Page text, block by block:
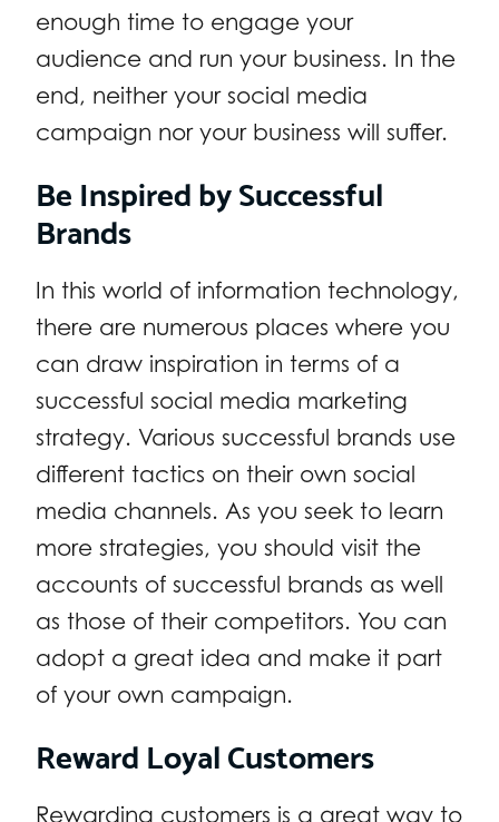
enough time to engage your
audience and run your business. In the
end, neither your social media
campaign nor your business will suffer.
Be Inspired by Successful
Brands
In this world of information technology,
there are numerous places where you
can draw inspiration in terms of a
successful social media marketing
strategy. Various successful brands use
different tactics on their own social
media channels. As you seek to learn
more strategies, you should visit the
accounts of successful brands as well
as those of their competitors. You can
adopt a great idea and make it part
of your own campaign.
Reward Loyal Customers
Rewarding customers is a great way to